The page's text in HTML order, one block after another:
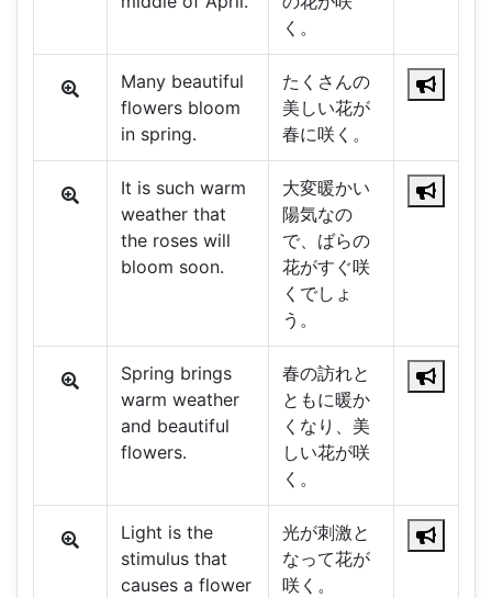
く。
Many beautiful
flowers bloom
in spring.
たくさんの
美しい花が
春に咲く。
It is such warm
weather that
the roses will
bloom soon.
大変暖かい
陽気なの
で、ばらの
花がすぐ咲
くでしょ
う。
Spring brings
warm weather
and beautiful
flowers.
春の訪れと
ともに暖か
くなり、美
しい花が咲
く。
Light is the
stimulus that
causes a flower
光が刺激と
なって花が
咲く。